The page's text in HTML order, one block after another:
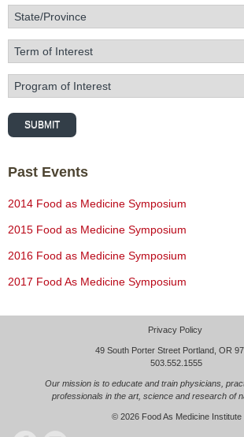
State/Province
Term of Interest
Program of Interest
SUBMIT
Past Events
2014 Food as Medicine Symposium
2015 Food as Medicine Symposium
2016 Food as Medicine Symposium
2017 Food As Medicine Symposium
Privacy Policy
49 South Porter Street Portland, OR
503.552.1555
Our mission is to educate and train physicians,
professionals in the art, science and research of
© 2026 Food As Medicine Institute